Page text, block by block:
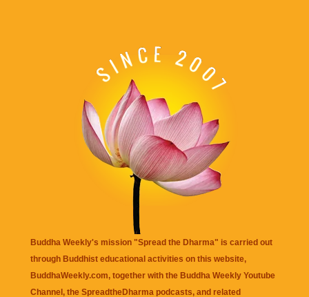
Buddha Weekly's mission "Spread the Dharma" is carried out
through Buddhist educational activities on this website,
BuddhaWeekly.com, together with the Buddha Weekly Youtube
Channel , the SpreadtheDharma podcasts, and related